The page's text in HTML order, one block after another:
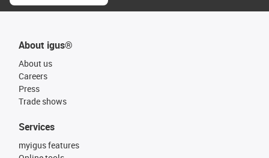
About igus®
About us
Careers
Press
Trade shows
Services
myigus features